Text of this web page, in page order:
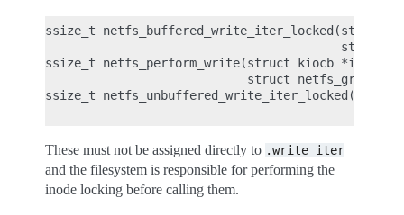
ssize_t
struct
ssize_t netfs_perform_write(struct kiocb
struct netfs_group
ssize_t
These must not be assigned directly to .write_iter
and the filesystem is responsible for performing the
inode locking before calling them.